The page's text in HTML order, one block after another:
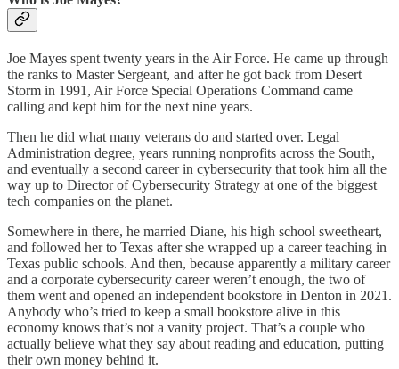
Joe Mayes spent twenty years in the Air Force. He came up through
the ranks to Master Sergeant, and after he got back from Desert
Storm in 1991, Air Force Special Operations Command came
calling and kept him for the next nine years.
Then he did what many veterans do and started over. Legal
Administration degree, years running nonprofits across the South,
and eventually a second career in cybersecurity that took him all the
way up to Director of Cybersecurity Strategy at one of the biggest
tech companies on the planet.
Somewhere in there, he married Diane, his high school sweetheart,
and followed her to Texas after she wrapped up a career teaching in
Texas public schools. And then, because apparently a military career
and a corporate cybersecurity career weren’t enough, the two of
them went and opened an independent bookstore in Denton in 2021.
Anybody who’s tried to keep a small bookstore alive in this
economy knows that’s not a vanity project. That’s a couple who
actually believe what they say about reading and education, putting
their own money behind it.